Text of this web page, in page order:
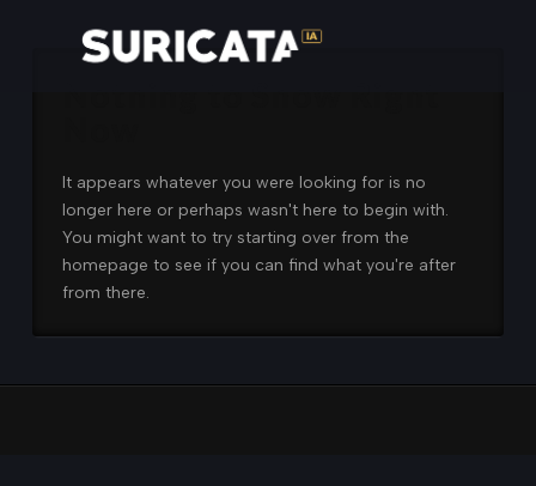
It appears whatever you were looking for is no
longer here or perhaps wasn't here to begin with.
You might want to try starting over from the
homepage to see if you can find what you're after
from there.